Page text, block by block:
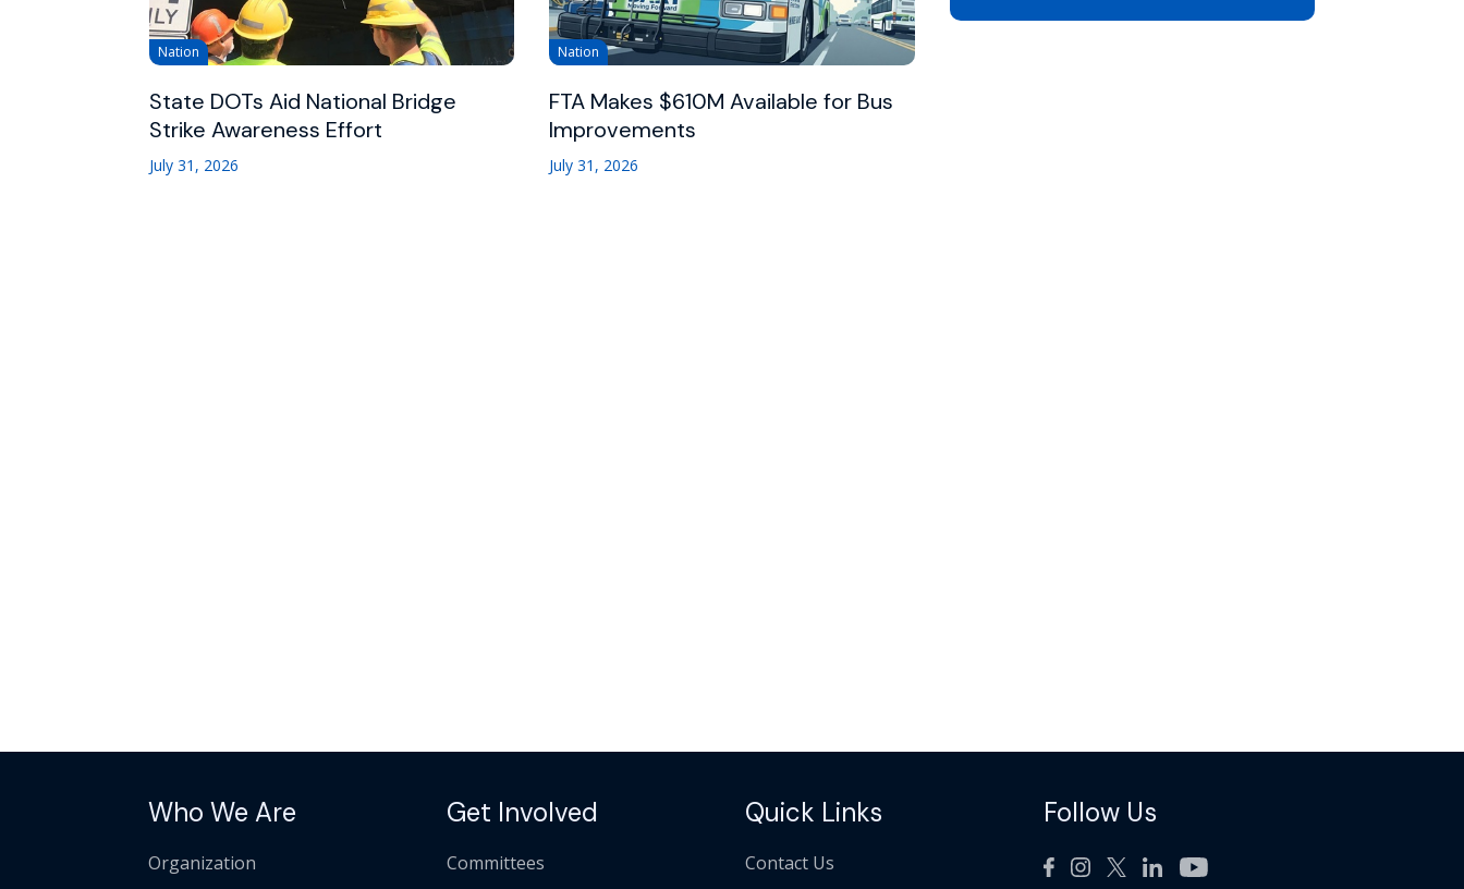
Nation
State DOTs Aid National Bridge
Strike Awareness Effort
July 31, 2026
Nation
FTA Makes $610M Available for Bus
Improvements
July 31, 2026
Who We Are
Organization
Get Involved
Committees
Quick Links
Contact Us
Follow Us